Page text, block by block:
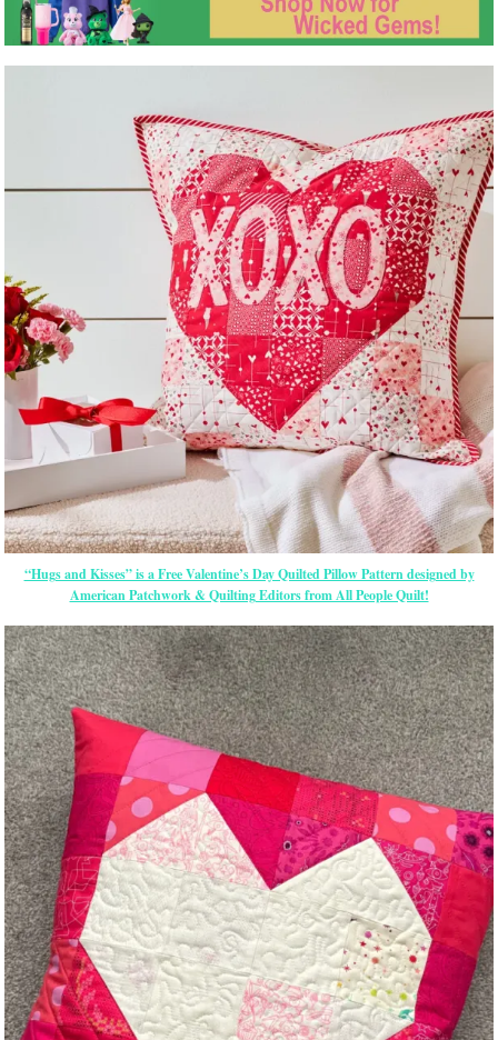
“Hugs and Kisses” is a Free Valentine’s Day Quilted Pillow Pattern designed by
American Patchwork & Quilting Editors from All People Quilt!